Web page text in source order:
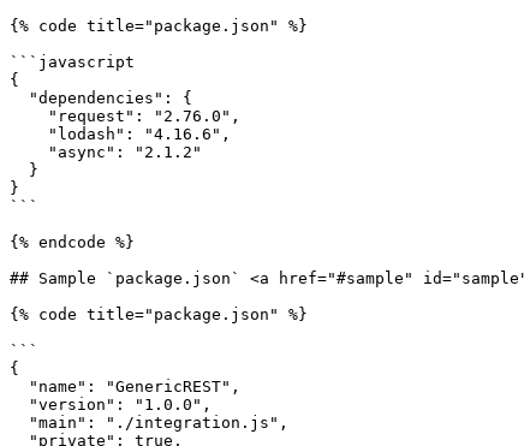
{% code title="package.json" %}
```javascript
{
}
```
{% endcode %}
## Sample `package.json` <a href="#sample"
{% code title="package.json" %}
```
{